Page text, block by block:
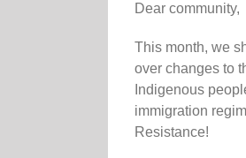
Dear community,
This month, we
over changes to
Indigenous
immigration
Resistance!